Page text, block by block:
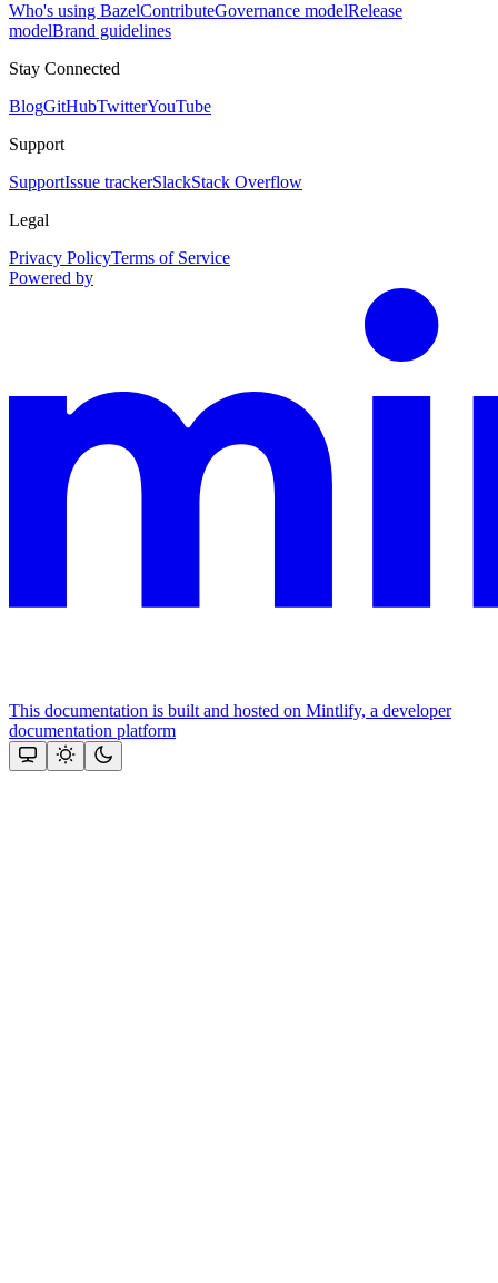
Who's using BazelContributeGovernance modelRelease
modelBrand guidelines
Stay Connected
BlogGitHubTwitterYouTube
Support
SupportIssue trackerSlackStack Overflow
Legal
Privacy PolicyTerms of Service
Powered by
This documentation is built and hosted on Mintlify, a developer
documentation platform